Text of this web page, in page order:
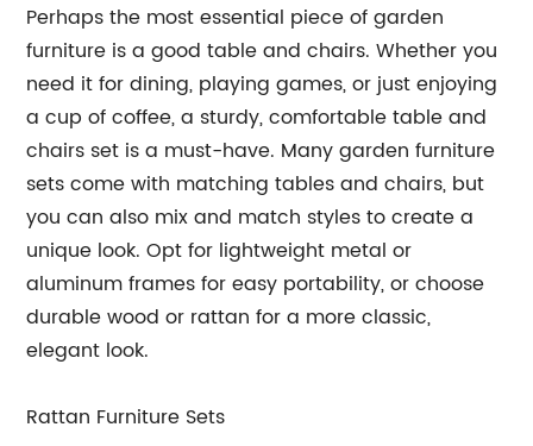
Perhaps the most essential piece of garden
furniture is a good table and chairs. Whether you
need it for dining, playing games, or just enjoying
a cup of coffee, a sturdy, comfortable table and
chairs set is a must-have. Many garden furniture
sets come with matching tables and chairs, but
you can also mix and match styles to create a
unique look. Opt for lightweight metal or
aluminum frames for easy portability, or choose
durable wood or rattan for a more classic,
elegant look.
Rattan Furniture Sets